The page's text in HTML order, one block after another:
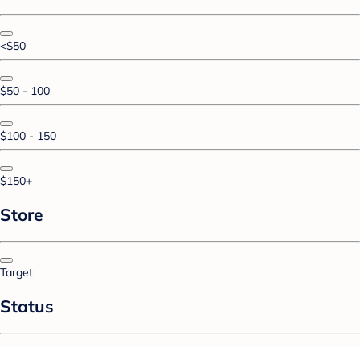
<$50
$50 - 100
$100 - 150
$150+
Store
Target
Status